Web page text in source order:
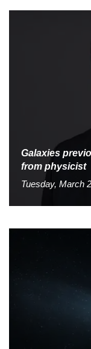
Galaxies
from physicist
Tuesday, March